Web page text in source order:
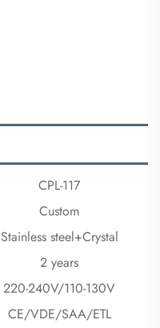
CPL-117
Custom
Stainless steel+Crystal
2 years
220-240V/110-130V
CE/VDE/SAA/ETL